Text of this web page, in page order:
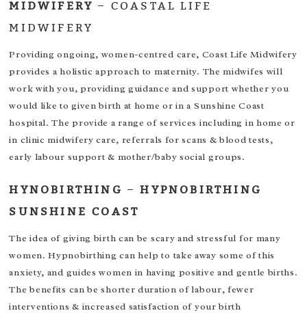
MIDWIFERY– COASTAL LIFE
MIDWIFERY
Providing ongoing, women-centred care, Coast Life Midwifery
provides a holistic approach to maternity. The midwifes will
work with you, providing guidance and support whether you
would like to given birth at home or in a Sunshine Coast
hospital. The provide a range of services including in home or
in clinic midwifery care, referrals for scans & blood tests,
early labour support & mother/baby social groups.
HYNOBIRTHING –HYPNOBIRTHING
SUNSHINE COAST
The idea of giving birth can be scary and stressful for many
women. Hypnobirthing can help to take away some of this
anxiety, and guides women in having positive and gentle births.
The benefits can be shorter duration of labour, fewer
interventions & increased satisfaction of your birth